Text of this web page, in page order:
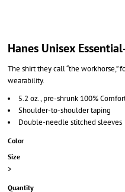
Hanes Unisex
The shirt they call “the workhorse,”
wearability.
5.2 oz., pre-shrunk 100%
Shoulder-to-shoulder taping
Double-needle stitched sleeves
Color
Size
>
Quantity